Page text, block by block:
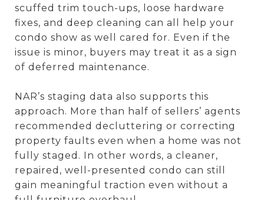
scuffed trim touch-ups, loose hardware
fixes, and deep cleaning can all help your
condo show as well cared for. Even if the
issue is minor, buyers may treat it as a sign
of deferred maintenance.
NAR’s staging data also supports this
approach. More than half of sellers’ agents
recommended decluttering or correcting
property faults even when a home was not
fully staged. In other words, a cleaner,
repaired, well-presented condo can still
gain meaningful traction even without a